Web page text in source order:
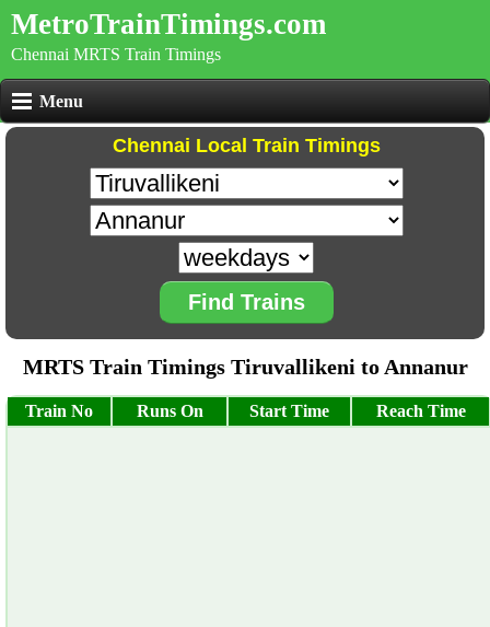
MetroTrainTimings.com
Chennai MRTS Train Timings
Menu
Chennai Local Train Timings
Find Trains
MRTS Train Timings Tiruvallikeni to Annanur
Train No Runs On Start Time Reach Time